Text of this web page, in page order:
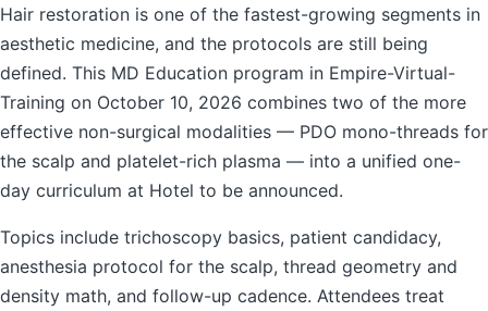
Hair restoration is one of the fastest-growing segments in
aesthetic medicine, and the protocols are still being
defined. This MD Education program in Empire-Virtual-
Training on October 10, 2026 combines two of the more
effective non-surgical modalities — PDO mono-threads for
the scalp and platelet-rich plasma — into a unified one-
day curriculum at Hotel to be announced.
Topics include trichoscopy basics, patient candidacy,
anesthesia protocol for the scalp, thread geometry and
density math, and follow-up cadence. Attendees treat